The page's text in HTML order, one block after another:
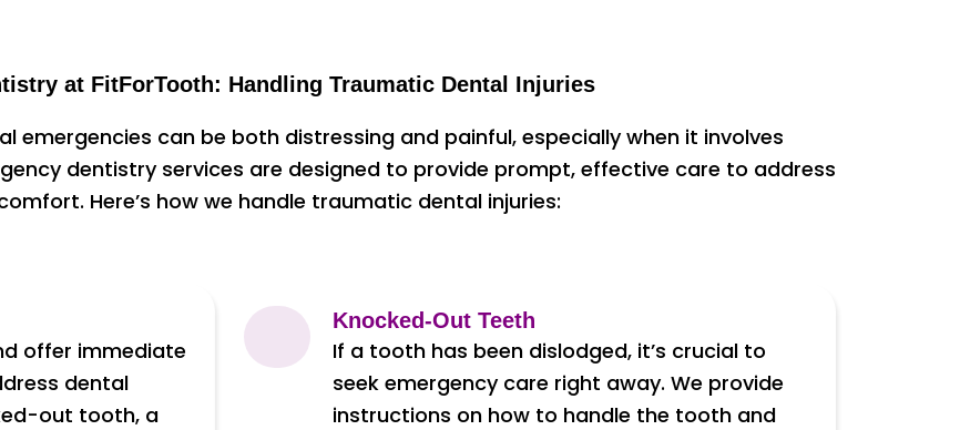
at FitForTooth: Handling Traumatic Dental Injuries
emergencies can be both distressing and painful, especially when it involves
dentistry services are designed to provide prompt, effective care to address
Here’s how we handle traumatic dental injuries:
offer immediate
dental
out tooth, a
Knocked-Out Teeth
If a tooth has been dislodged, it’s crucial to
seek emergency care right away. We provide
instructions on how to handle the tooth and